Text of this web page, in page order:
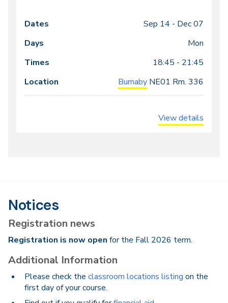
Class
meeting
times
Dates Locations
Sep 14 - Dec 07
Mon
18:45 - 21:45
Burnaby NE01 Rm. 336
View details
Notices
Registration news
Registration is now open for the Fall 2026 term.
Additional Information
Please check the classroom locations listing on the
first day of your course.